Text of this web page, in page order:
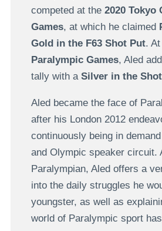
competed at the 2020 Tokyo
Games, at which he claimed
Gold in the F63 Shot Put.
Paralympic Games, Aled
tally with a Silver in the
Aled became the face of
after his London 2012
continuously being in
and Olympic speaker circuit.
Paralympian, Aled offers a
into the daily struggles he
youngster, as well as
world of Paralympic sport